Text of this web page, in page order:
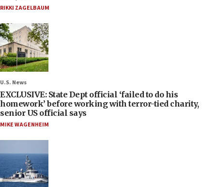
RIKKI ZAGELBAUM
U.S. News
EXCLUSIVE: State Dept official ‘failed to do his
homework’ before working with terror-tied charity,
senior US official says
MIKE WAGENHEIM